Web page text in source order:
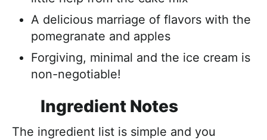
A delicious marriage of flavors with the
pomegranate and apples
Forgiving, minimal and the ice cream is
non-negotiable!
Ingredient Notes
The ingredient list is simple and you